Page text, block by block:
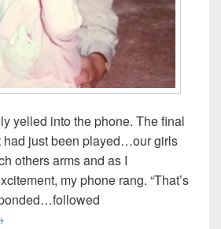
yelled into the phone. The final
had just been played…our girls
others arms and as I
my phone rang. “That’s
weekend of volleyball, a plane crash,